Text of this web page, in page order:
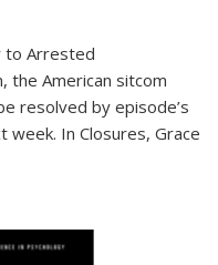
to Arrested
, the American sitcom
resolved by episode’s
week. In Closures, Grace